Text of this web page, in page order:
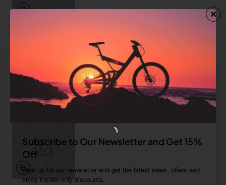
Subscribe to Our Newsletter and Get 15%
Off
Sign up for our newsletter and get the latest news, offers and
enjoy insider-only discounts.
Add to Cart